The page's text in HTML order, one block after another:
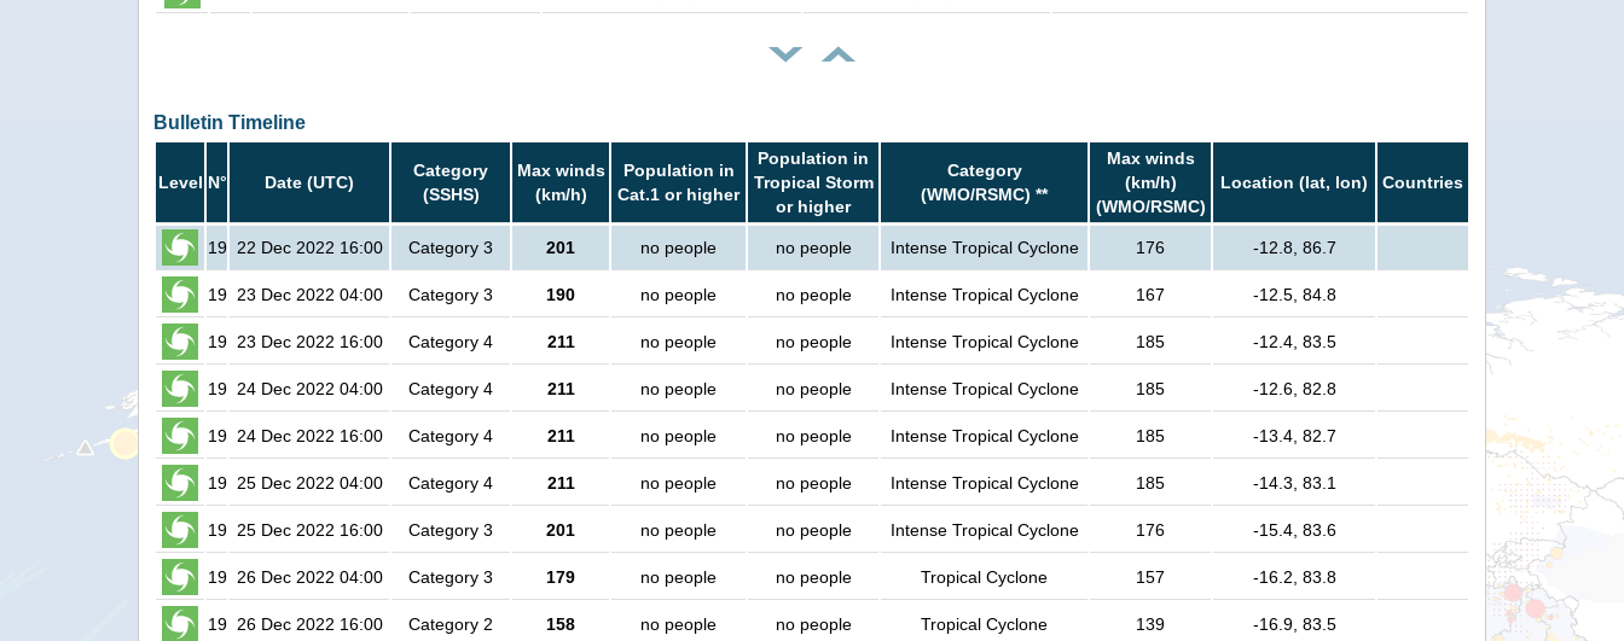
Bulletin Timeline
Level N° Date (UTC)
Category
(SSHS)
Max winds
(km/h)
Population in
Cat.1 or higher
Population in
Tropical Storm
or higher
Category
(WMO/RSMC) **
Max winds
(km/h)
(WMO/RSMC)
Location (lat, lon) Countries
19 22 Dec 2022 16:00 Category 3 201 no people no people Intense Tropical Cyclone 176 -12.8, 86.7
19 23 Dec 2022 04:00 Category 3 190 no people no people Intense Tropical Cyclone 167 -12.5, 84.8
19 23 Dec 2022 16:00 Category 4 211 no people no people Intense Tropical Cyclone 185 -12.4, 83.5
19 24 Dec 2022 04:00 Category 4 211 no people no people Intense Tropical Cyclone 185 -12.6, 82.8
19 24 Dec 2022 16:00 Category 4 211 no people no people Intense Tropical Cyclone 185 -13.4, 82.7
19 25 Dec 2022 04:00 Category 4 211 no people no people Intense Tropical Cyclone 185 -14.3, 83.1
19 25 Dec 2022 16:00 Category 3 201 no people no people Intense Tropical Cyclone 176 -15.4, 83.6
19 26 Dec 2022 04:00 Category 3 179 no people no people Tropical Cyclone 157 -16.2, 83.8
19 26 Dec 2022 16:00 Category 2 158 no people no people Tropical Cyclone 139 -16.9, 83.5